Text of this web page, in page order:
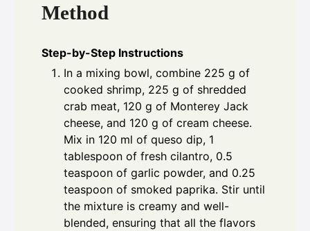
Method
Step-by-Step Instructions
In a mixing bowl, combine 225 g of
cooked shrimp, 225 g of shredded
crab meat, 120 g of Monterey Jack
cheese, and 120 g of cream cheese.
Mix in 120 ml of queso dip, 1
tablespoon of fresh cilantro, 0.5
teaspoon of garlic powder, and 0.25
teaspoon of smoked paprika. Stir until
the mixture is creamy and well-
blended, ensuring that all the flavors